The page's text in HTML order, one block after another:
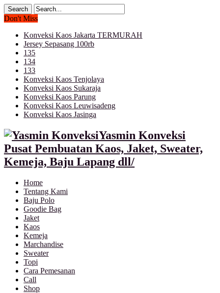
Don't Miss
Konveksi Kaos Jakarta TERMURAH
Jersey Sepasang 100rb
135
134
133
Konveksi Kaos Tenjolaya
Konveksi Kaos Sukaraja
Konveksi Kaos Parung
Konveksi Kaos Leuwisadeng
Konveksi Kaos Jasinga
Yasmin Konveksi
Pusat Pembuatan Kaos, Jaket, Sweater,
Kemeja, Baju Lapang dll/
Home
Tentang Kami
Baju Polo
Goodie Bag
Jaket
Kaos
Kemeja
Marchandise
Sweater
Topi
Cara Pemesanan
Call
Shop